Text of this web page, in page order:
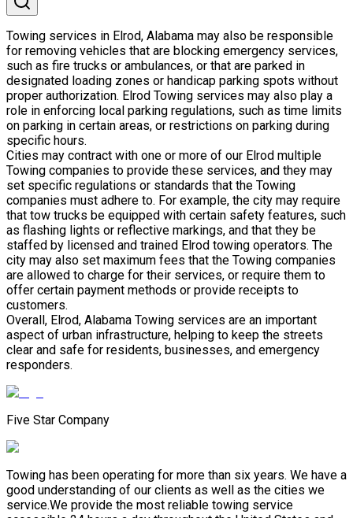
Towing services in Elrod, Alabama may also be responsible
for removing vehicles that are blocking emergency services,
such as fire trucks or ambulances, or that are parked in
designated loading zones or handicap parking spots without
proper authorization. Elrod Towing services may also play a
role in enforcing local parking regulations, such as time limits
on parking in certain areas, or restrictions on parking during
specific hours.
Cities may contract with one or more of our Elrod multiple
Towing companies to provide these services, and they may
set specific regulations or standards that the Towing
companies must adhere to. For example, the city may require
that tow trucks be equipped with certain safety features, such
as flashing lights or reflective markings, and that they be
staffed by licensed and trained Elrod towing operators. The
city may also set maximum fees that the Towing companies
are allowed to charge for their services, or require them to
offer certain payment methods or provide receipts to
customers.
Overall, Elrod, Alabama Towing services are an important
aspect of urban infrastructure, helping to keep the streets
clear and safe for residents, businesses, and emergency
responders.
Five Star Company
Towing has been operating for more than six years. We have a
good understanding of our clients as well as the cities we
service.We provide the most reliable towing service